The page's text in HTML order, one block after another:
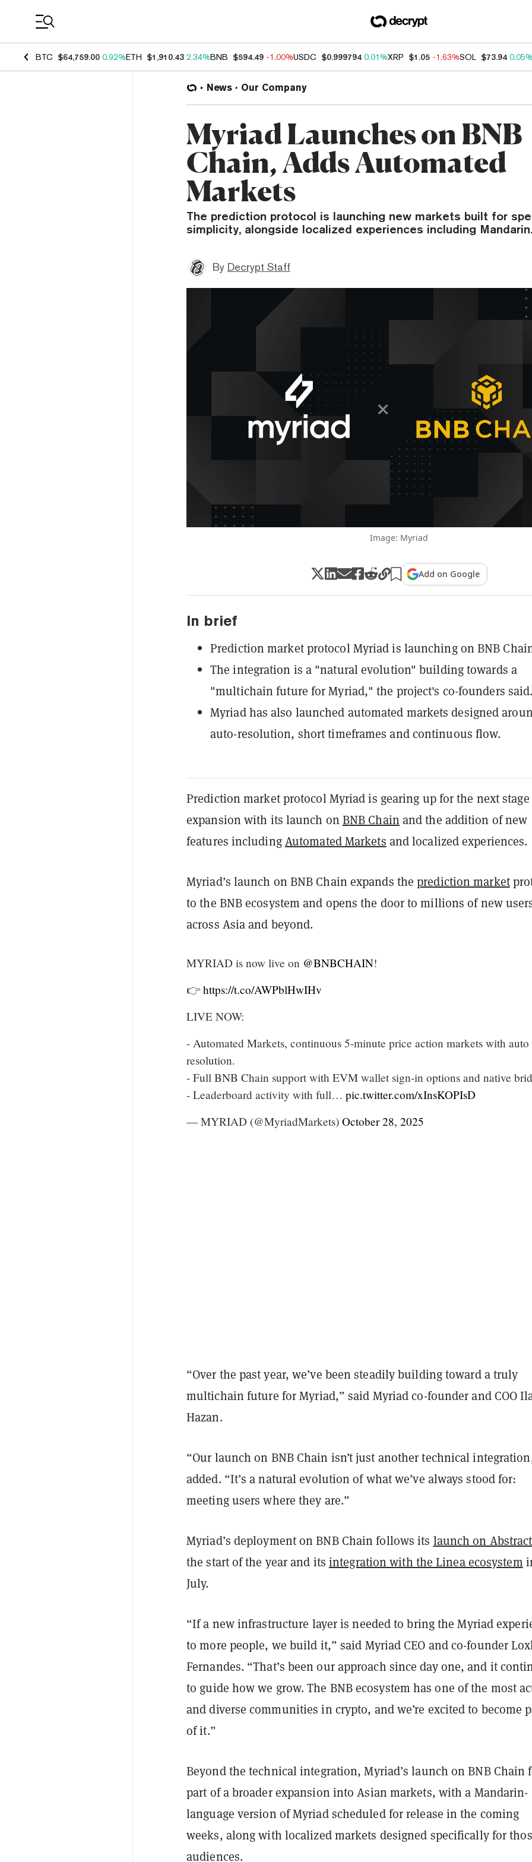
BTC $64,759.00 0.92%ETH $1,910.43 2.34%BNB $594.49 -1.00%USDC $0.999794 0.01%XRP $1.05 -1.63%SOL $73.94 0.05%
News Our Company
Myriad Launches on BNB
Chain, Adds Automated
Markets
The prediction protocol is launching new markets built for
simplicity, alongside localized experiences including Mandarin.
By Decrypt Staff
Image: Myriad
Add on Google
In brief
Prediction market protocol Myriad is launching on BNB
The integration is a "natural evolution" building towards a
"multichain future for Myriad," the project's co-founders said.
Myriad has also launched automated markets designed
auto-resolution, short timeframes and continuous flow.
Prediction market protocol Myriad is gearing up for the next
expansion with its launch on BNB Chain and the addition of new
features includingAutomated Markets and localized experiences.
Myriad’s launch on BNB Chain expands theprediction market
to the BNB ecosystem and opens the door to millions of new
across Asia and beyond.
MYRIAD is now live on @BNBCHAIN!
👉 https://t.co/AWPblHwIHv
LIVE NOW:
- Automated Markets, continuous 5-minute price action markets with auto
resolution.
- Full BNB Chain support with EVM wallet sign-in options and native
- Leaderboard activity with full… pic.twitter.com/xInsKOPIsD
— MYRIAD (@MyriadMarkets) October 28, 2025
“Over the past year, we’ve been steadily building toward a truly
multichain future for Myriad,” said Myriad co-founder and COO
Hazan.
“Our launch on BNB Chain isn’t just another technical
added. “It’s a natural evolution of what we’ve always stood for:
meeting users where they are.”
Myriad’s deployment on BNB Chain follows its launch on Abstract
the start of the year and itsintegration with the Linea ecosystem
July.
“If a new infrastructure layer is needed to bring the Myriad
to more people, we build it,” said Myriad CEO and co-founder
Fernandes. “That’s been our approach since day one, and it
to guide how we grow. The BNB ecosystem has one of the most
and diverse communities in crypto, and we’re excited to become
of it.”
Beyond the technical integration, Myriad’s launch on BNB Chain
part of a broader expansion into Asian markets, with a Mandarin-
language version of Myriad scheduled for release in the coming
weeks, along with localized markets designed specifically for
audiences.